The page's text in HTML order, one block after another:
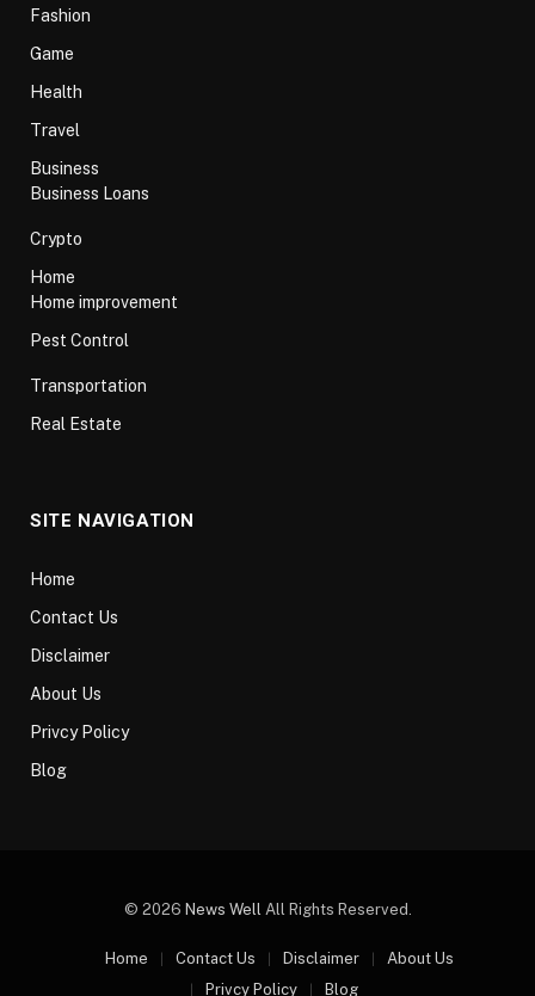
Fashion
Game
Health
Travel
Business
Business Loans
Crypto
Home
Home improvement
Pest Control
Transportation
Real Estate
SITE NAVIGATION
Home
Contact Us
Disclaimer
About Us
Privcy Policy
Blog
© 2026 News Well All Rights Reserved.
Home Contact Us Disclaimer
About Us
Privcy Policy
Blog